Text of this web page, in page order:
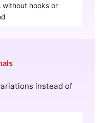
hooks or
instead of